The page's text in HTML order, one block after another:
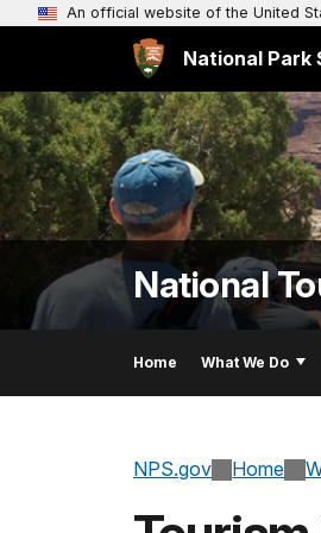
An official website of the United
National Park
National
Home What We Do
NPS.gov Home